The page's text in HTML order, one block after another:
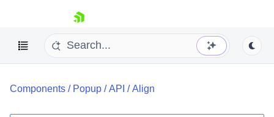
skip navigation
Components / Popup /API /Align